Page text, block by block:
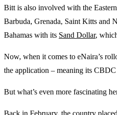
Bitt is also involved with the
Barbuda, Grenada, Saint Kitts and
Bahamas with its Sand Dollar,
Now, when it comes to eNaira’s
the application – meaning its
But what’s even more fascinating
Back in February, the country